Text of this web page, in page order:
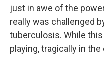
just in awe of the
really was challenged
tuberculosis. While
playing, tragically in the